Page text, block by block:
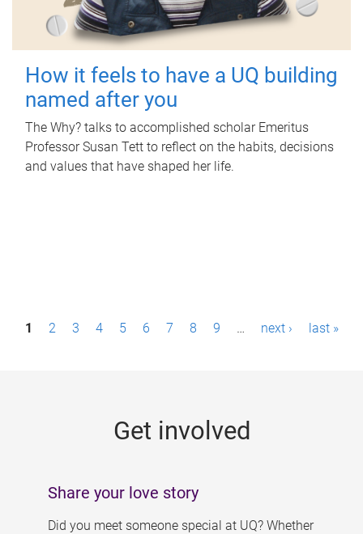
How it feels to have a UQ building
named after you
The Why? talks to accomplished scholar Emeritus
Professor Susan Tett to reflect on the habits, decisions
and values that have shaped her life.
P1 2 3 4 5 6 7 8 9 … next › last »
Get involved
Share your love story
Did you meet someone special at UQ? Whether